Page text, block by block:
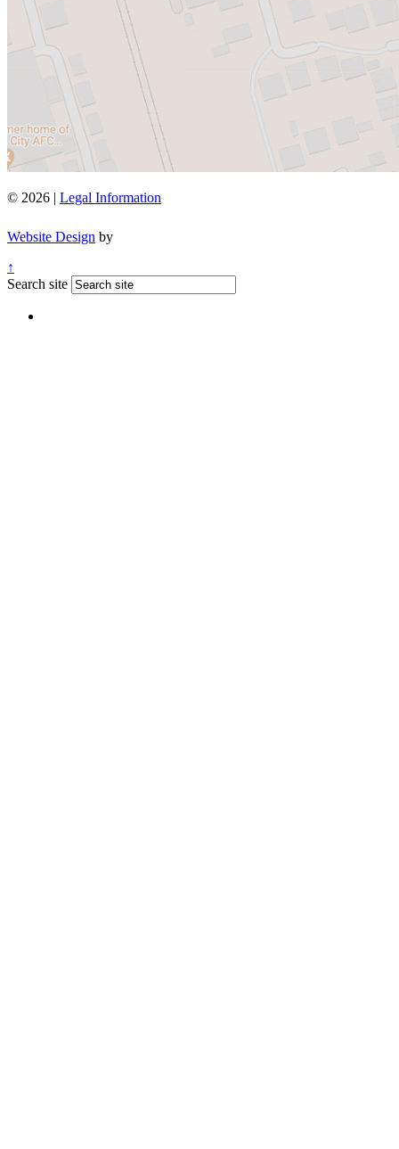
© 2026 | Legal Information
Website Design by
↑
Search site